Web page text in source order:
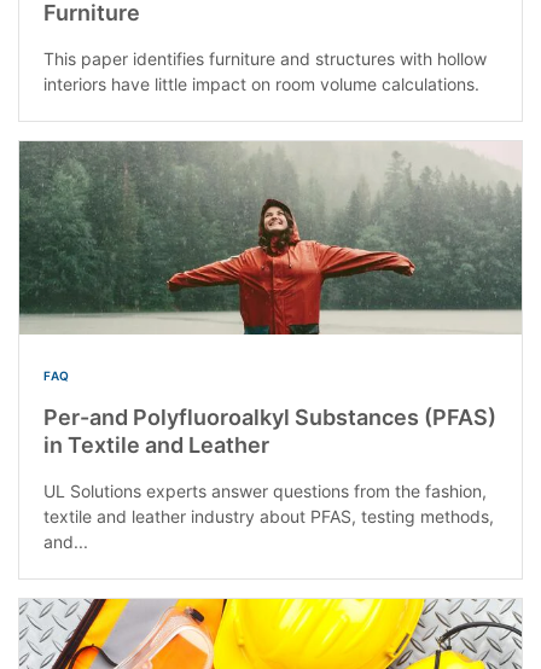
Furniture
This paper identifies furniture and structures with hollow
interiors have little impact on room volume calculations.
FAQ
Per-and Polyfluoroalkyl Substances (PFAS)
in Textile and Leather
UL Solutions experts answer questions from the fashion,
textile and leather industry about PFAS, testing methods,
and...